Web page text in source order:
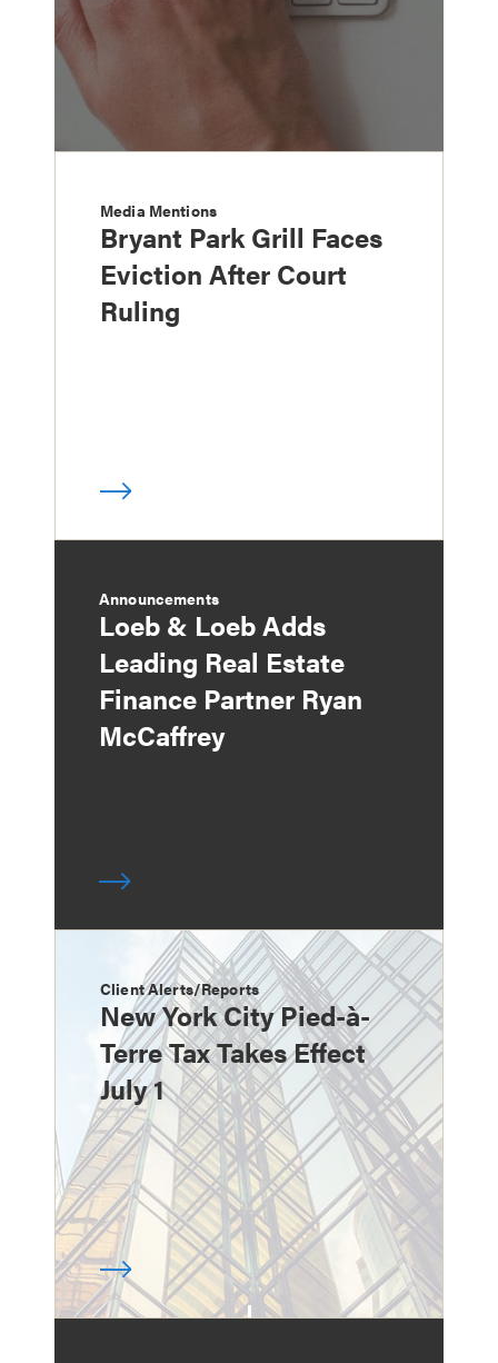
Media Mentions
Bryant Park Grill Faces
Eviction After Court
Ruling
Announcements
Loeb & Loeb Adds
Leading Real Estate
Finance Partner Ryan
McCaffrey
Client Alerts/Reports
New York City Pied-à-
Terre Tax Takes Effect
July 1